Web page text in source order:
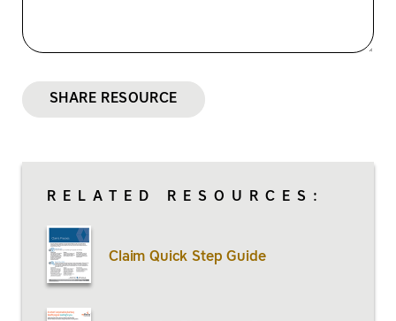
SHARE RESOURCE
RELATED RESOURCES:
Claim Quick Step Guide